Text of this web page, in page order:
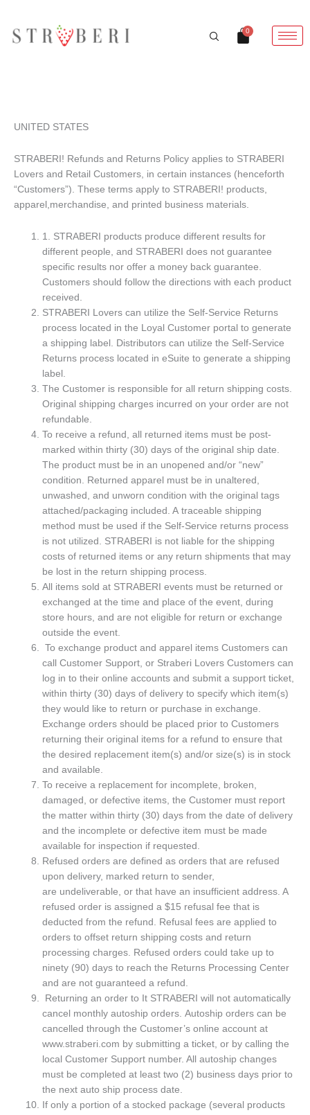
content
0
Cart
UNITED STATES
STRABERI! Refunds and Returns Policy applies to STRABERI
Lovers and Retail Customers, in certain instances (henceforth
“Customers”). These terms apply to STRABERI! products,
apparel,merchandise, and printed business materials.
1. STRABERI products produce different results for
different people, and STRABERI does not guarantee
specific results nor offer a money back guarantee.
Customers should follow the directions with each product
received.
STRABERI Lovers can utilize the Self-Service Returns
process located in the Loyal Customer portal to generate
a shipping label. Distributors can utilize the Self-Service
Returns process located in eSuite to generate a shipping
label.
The Customer is responsible for all return shipping costs.
Original shipping charges incurred on your order are not
refundable.
To receive a refund, all returned items must be post-
marked within thirty (30) days of the original ship date.
The product must be in an unopened and/or “new”
condition. Returned apparel must be in unaltered,
unwashed, and unworn condition with the original tags
attached/packaging included. A traceable shipping
method must be used if the Self-Service returns process
is not utilized. STRABERI is not liable for the shipping
costs of returned items or any return shipments that may
be lost in the return shipping process.
All items sold at STRABERI events must be returned or
exchanged at the time and place of the event, during
store hours, and are not eligible for return or exchange
outside the event.
To exchange product and apparel items Customers can
call Customer Support, or Straberi Lovers Customers can
log in to their online accounts and submit a support ticket,
within thirty (30) days of delivery to specify which item(s)
they would like to return or purchase in exchange.
Exchange orders should be placed prior to Customers
returning their original items for a refund to ensure that
the desired replacement item(s) and/or size(s) is in stock
and available.
To receive a replacement for incomplete, broken,
damaged, or defective items, the Customer must report
the matter within thirty (30) days from the date of delivery
and the incomplete or defective item must be made
available for inspection if requested.
Refused orders are defined as orders that are refused
upon delivery, marked return to sender,
are undeliverable, or that have an insufficient address. A
refused order is assigned a $15 refusal fee that is
deducted from the refund. Refusal fees are applied to
orders to offset return shipping costs and return
processing charges. Refused orders could take up to
ninety (90) days to reach the Returns Processing Center
and are not guaranteed a refund.
Returning an order to It STRABERI will not automatically
cancel monthly autoship orders. Autoship orders can be
cancelled through the Customer’s online account at
www.straberi.com by submitting a ticket, or by calling the
local Customer Support number. All autoship changes
must be completed at least two (2) business days prior to
the next auto ship process date.
If only a portion of a stocked package (several products